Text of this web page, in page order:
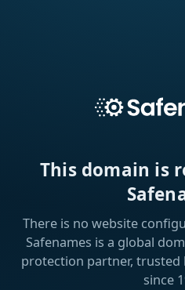
This domain is
There is no website
Safenames is a global
protection partner, trusted
since